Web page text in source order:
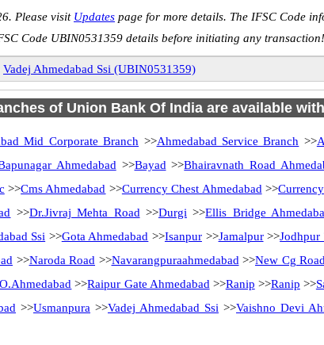
Please visit Updates page for more details. The IFSC Code
Code UBIN0531359 details before initiating any transaction!
Vadej Ahmedabad Ssi (UBIN0531359)
of Union Bank Of India are available
Mid Corporate Branch >>Ahmedabad Service Branch >>
Ahmedabad >>Bayad >>Bhairavnath Road
>>Cms Ahmedabad >>Currency Chest Ahmedabad >>
>>Dr.Jivraj Mehta Road >>Durgi >>Ellis Bridge
Ssi >>Gota Ahmedabad >>Isanpur>>Jamalpur>>Jodhpur
>>Naroda Road >>Navarangpuraahmedabad >>New Cg Road
>>Raipur Gate Ahmedabad >>Ranip >>Ranip >>
>>Usmanpura >>Vadej Ahmedabad Ssi >>Vaishno Devi